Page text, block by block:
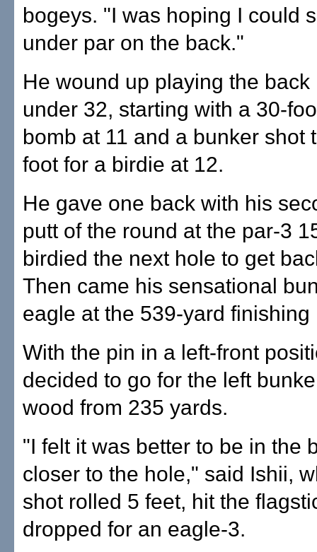
bogeys. "I was hoping I could
under par on the back."
He wound up playing the back
under 32, starting with a 30-
bomb at 11 and a bunker shot
foot for a birdie at 12.
He gave one back with his
putt of the round at the par-3
birdied the next hole to get
Then came his sensational
eagle at the 539-yard finishing
With the pin in a left-front
decided to go for the left
wood from 235 yards.
"I felt it was better to be in the
closer to the hole," said Ishii,
shot rolled 5 feet, hit the
dropped for an eagle-3.